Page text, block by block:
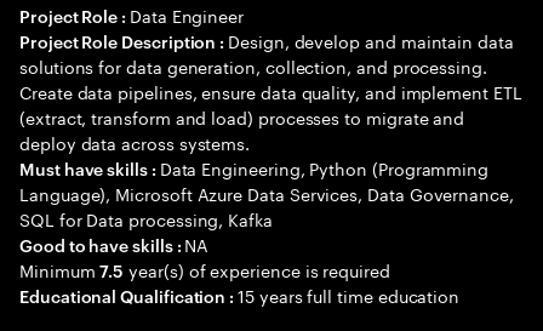
Project Role : Data Engineer
Project Role Description : Design, develop and maintain data
solutions for data generation, collection, and processing.
Create data pipelines, ensure data quality, and implement ETL
(extract, transform and load) processes to migrate and
deploy data across systems.
Must have skills : Data Engineering, Python (Programming
Language), Microsoft Azure Data Services, Data Governance,
SQL for Data processing, Kafka
Good to have skills : NA
Minimum7.5 year(s) of experience is required
Educational Qualification :15 years full time education